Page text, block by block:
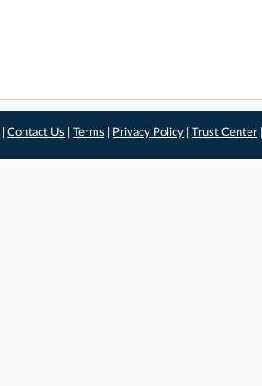
|Contact Us |Terms Privacy Policy |Trust Center